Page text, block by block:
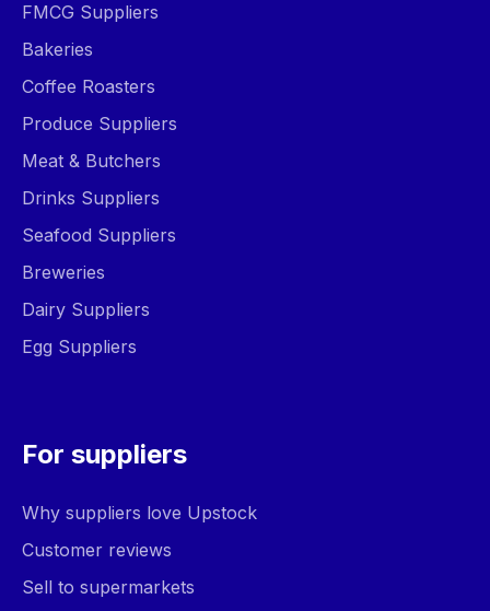
FMCG Suppliers
Bakeries
Coffee Roasters
Produce Suppliers
Meat & Butchers
Drinks Suppliers
Seafood Suppliers
Breweries
Dairy Suppliers
Egg Suppliers
For suppliers
Why suppliers love Upstock
Customer reviews
Sell to supermarkets